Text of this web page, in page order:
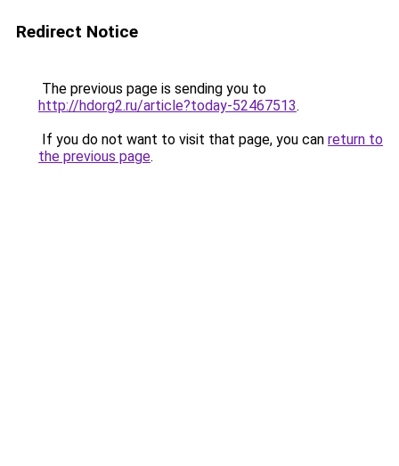
Redirect Notice
The previous page is sending you to
http://hdorg2.ru/article?today-52467513.
If you do not want to visit that page, you can return to
the previous page.